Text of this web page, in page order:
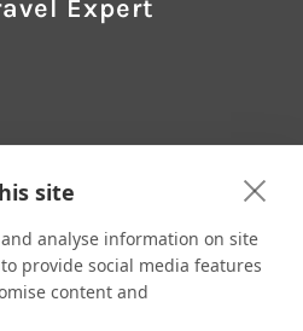
site
analyse information on site
provide social media features
content and
Expert
121